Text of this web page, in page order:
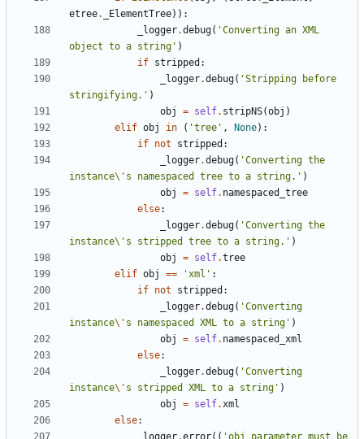
etree. _ElementTree) ) :
_logger.debug( 'Converting an XML
object to a string ' )
if stripped :
_logger.debug( 'Stripping before
stringifying. ' )
obj
= self. stripNS(obj )
elif obj in ( 'tree ' , None) :
if not stripped :
_logger.debug( 'Converting the
instance\' s namespaced tree to a string. ' )
obj
= self. namespaced_tree
else:
_logger.debug( 'Converting the
instance\' s stripped tree to a string. ' )
obj
= self.tree
elif obj == 'xml ' :
if not stripped :
_logger.debug( 'Converting
instance\' s namespaced XML to a string ' )
obj
= self. namespaced_xml
else:
_logger.debug( 'Converting
instance\' s stripped XML to a string ' )
obj
= self.xml
else: